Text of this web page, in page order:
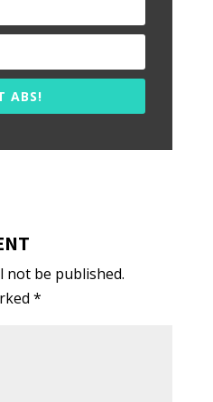
ABS!
not be published.
*